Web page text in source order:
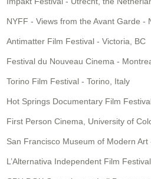
NYFF - Views from the Avant Garde -
Antimatter Film Festival - Victoria, BC
Festival du Nouveau Cinema -
Torino Film Festival - Torino, Italy
Hot Springs Documentary Film
First Person Cinema, University of
San Francisco Museum of Modern Art
L’Alternativa Independent Film Festival